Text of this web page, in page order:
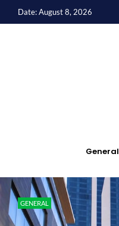
Date: August 8, 2026
General
GENERAL